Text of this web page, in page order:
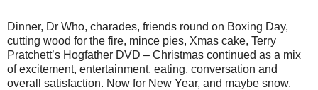
Dinner, Dr Who, charades, friends round on Boxing Day,
cutting wood for the fire, mince pies, Xmas cake, Terry
Pratchett’s Hogfather DVD – Christmas continued as a mix
of excitement, entertainment, eating, conversation and
overall satisfaction. Now for New Year, and maybe snow.